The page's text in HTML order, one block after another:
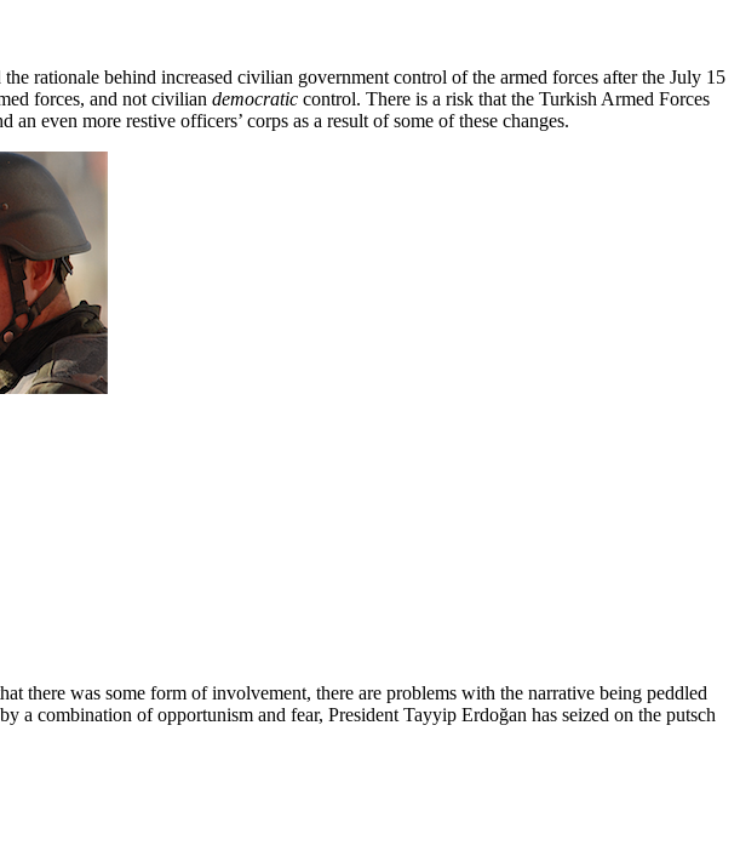
rationale behind increased civilian government control of the armed forces after the July 15
forces, and not civilian democratic control. There is a risk that the Turkish Armed Forces
even more restive officers’ corps as a result of some of these changes.
there was some form of involvement, there are problems with the narrative being peddled
combination of opportunism and fear, President Tayyip Erdoğan has seized on the putsch